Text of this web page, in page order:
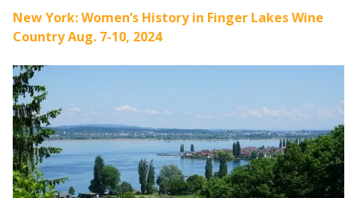
New York: Women’s History in Finger Lakes Wine
Country Aug. 7-10, 2024